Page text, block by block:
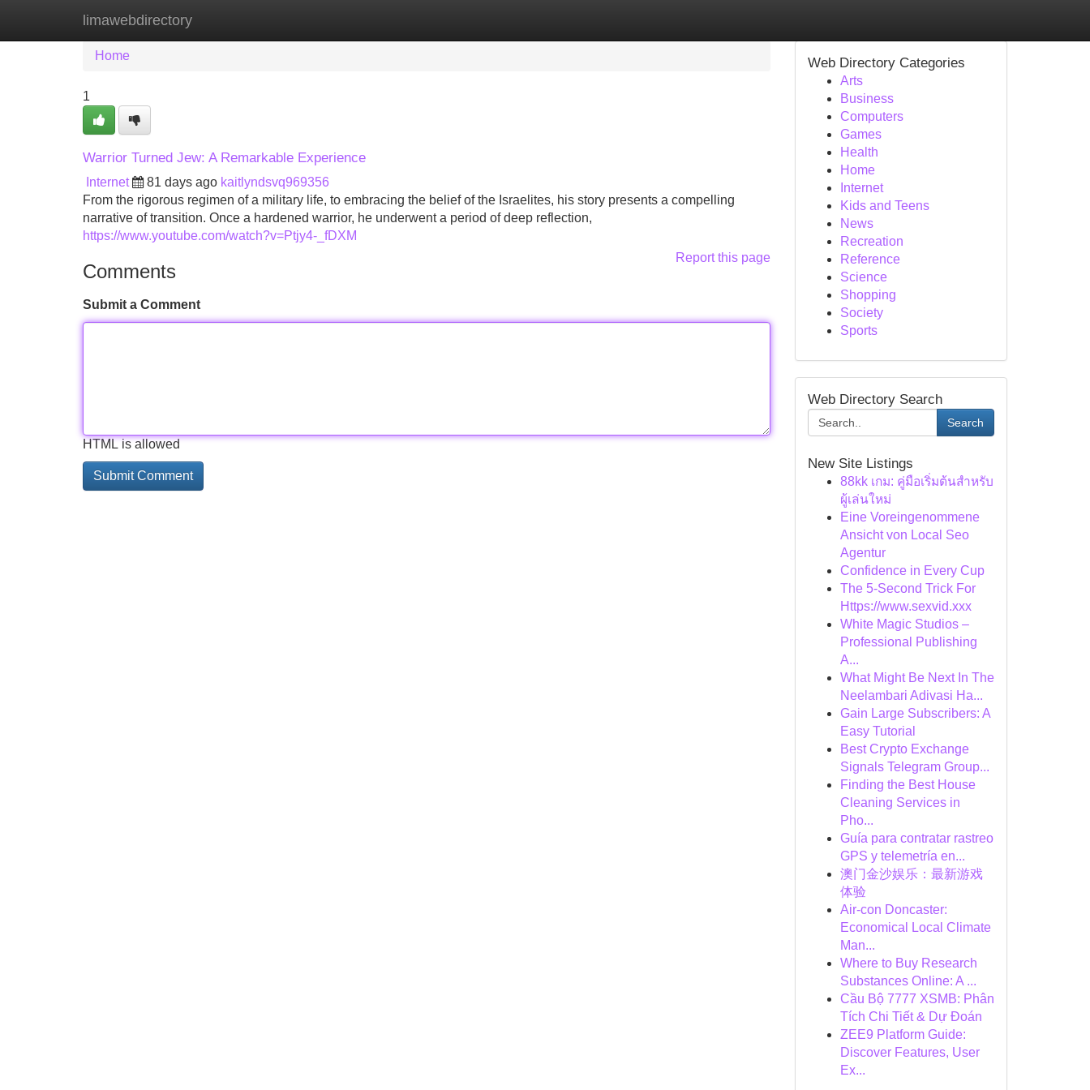
limawebdirectory
Home New Site Listings
Home
1
Warrior Turned Jew: A Remarkable Experience
Internet 81 days ago kaitlyndsvq969356
From the rigorous regimen of a military life, to embracing the belief of the Israelites, his story presents a compelling
narrative of transition. Once a hardened warrior, he underwent a period of deep reflection,
https://www.youtube.com/watch?v=Ptjy4-_fDXM
Report this page
Comments
Submit a Comment
HTML is allowed
Web Directory Categories
Arts
Business
Computers
Games
Health
Home
Internet
Kids and Teens
News
Recreation
Reference
Science
Shopping
Society
Sports
Web Directory Search
Search
New Site Listings
88kk เกม: คู่มือเริ่มต้นสำหรับ
ผู้เล่นใหม่
Eine Voreingenommene
Ansicht von Local Seo
Agentur
Confidence in Every Cup
The 5-Second Trick For
Https://www.sexvid.xxx
White Magic Studios –
Professional Publishing
A...
What Might Be Next In The
Neelambari Adivasi Ha...
Gain Large Subscribers: A
Easy Tutorial
Best Crypto Exchange
Signals Telegram Group...
Finding the Best House
Cleaning Services in
Pho...
Guía para contratar rastreo
GPS y telemetría en...
澳门金沙娱乐：最新游戏
体验
Air-con Doncaster:
Economical Local Climate
Man...
Where to Buy Research
Substances Online: A ...
Cầu Bộ 7777 XSMB: Phân
Tích Chi Tiết & Dự Đoán
ZEE9 Platform Guide:
Discover Features, User
Ex...